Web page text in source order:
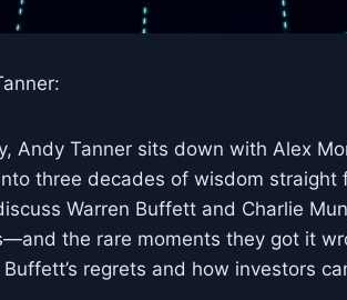
Andy Tanner sits down with Alex
three decades of wisdom straight
Warren Buffett and Charlie
the rare moments they got it
regrets and how investors